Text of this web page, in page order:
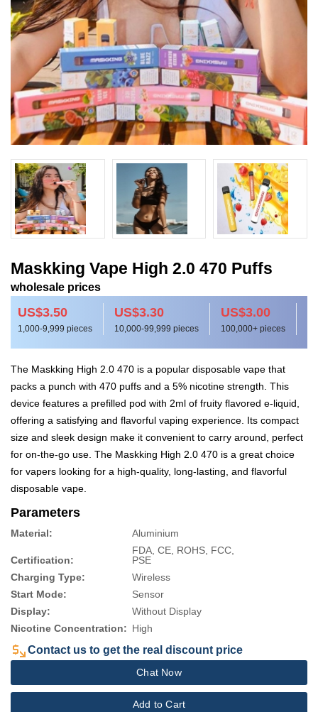
Maskking Vape High 2.0 470 Puffs
wholesale prices
US$3.50
1,000-9,999 pieces
US$3.30
10,000-99,999 pieces
US$3.00
100,000+ pieces
The Maskking High 2.0 470 is a popular disposable vape that
packs a punch with 470 puffs and a 5% nicotine strength. This
device features a prefilled pod with 2ml of fruity flavored e-liquid,
offering a satisfying and flavorful vaping experience. Its compact
size and sleek design make it convenient to carry around, perfect
for on-the-go use. The Maskking High 2.0 470 is a great choice
for vapers looking for a high-quality, long-lasting, and flavorful
disposable vape.
Parameters
Material: Aluminium
Certification:
FDA, CE, ROHS, FCC,
PSE
Charging Type:
Wireless
Start Mode:
Sensor
Display:
Without Display
Nicotine Concentration: High
Contact us to get the real discount price
Chat Now
Add to Cart